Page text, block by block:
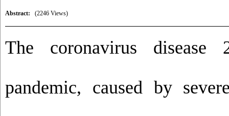
Abstract: (2246 Views)
The coronavirus disease
pandemic, caused by